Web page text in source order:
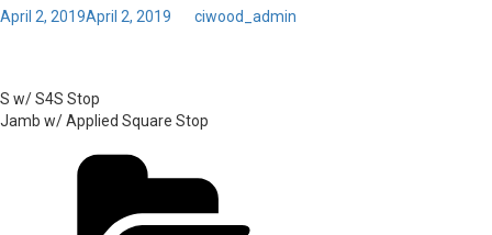
Posted
April 2, 2019April 2, 2019 ciwood_admin
S w/ S4S Stop
Jamb w/ Applied Square Stop